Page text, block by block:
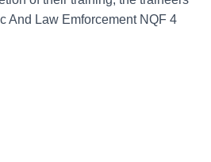
And Law Emforcement NQF 4